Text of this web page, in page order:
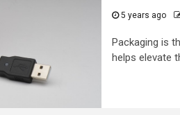
5 years ago
Packaging is
helps elevate